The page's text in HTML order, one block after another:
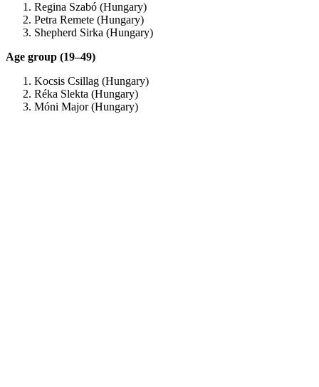
Regina Szabó (Hungary)
Petra Remete (Hungary)
Shepherd Sirka (Hungary)
Age group (19–49)
Kocsis Csillag (Hungary)
Réka Slekta (Hungary)
Móni Major (Hungary)